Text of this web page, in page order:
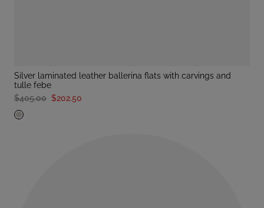
silver laminated leather ballerina flats with carvings and
tulle febe
$405.00 $202.50